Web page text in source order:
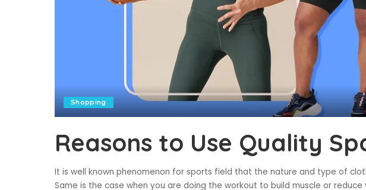
Shopping
Reasons to Use Quality
It is well known phenomenon for sports field that the nature and type of
Same is the case when you are doing the workout to build muscle or